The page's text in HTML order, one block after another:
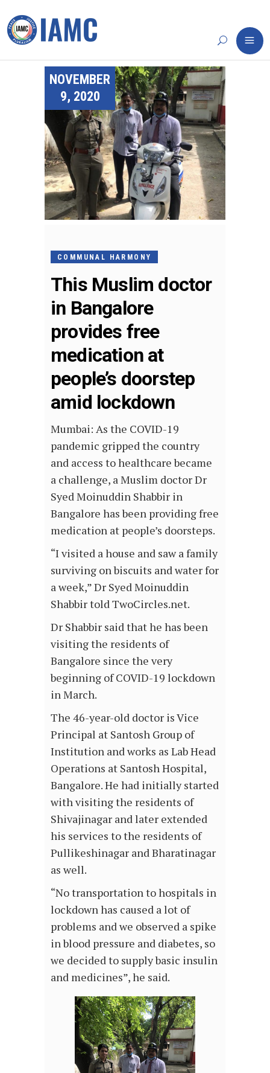
NOVEMBER
9, 2020
COMMUNAL HARMONY
This Muslim doctor
in Bangalore
provides free
medication at
people’s doorstep
amid lockdown
Mumbai: As the COVID-19
pandemic gripped the country
and access to healthcare became
a challenge, a Muslim doctor Dr
Syed Moinuddin Shabbir in
Bangalore has been providing free
medication at people’s doorsteps.
“I visited a house and saw a family
surviving on biscuits and water for
a week,” Dr Syed Moinuddin
Shabbir told TwoCircles.net.
Dr Shabbir said that he has been
visiting the residents of
Bangalore since the very
beginning of COVID-19 lockdown
in March.
The 46-year-old doctor is Vice
Principal at Santosh Group of
Institution and works as Lab Head
Operations at Santosh Hospital,
Bangalore. He had initially started
with visiting the residents of
Shivajinagar and later extended
his services to the residents of
Pullikeshinagar and Bharatinagar
as well.
“No transportation to hospitals in
lockdown has caused a lot of
problems and we observed a spike
in blood pressure and diabetes, so
we decided to supply basic insulin
and medicines”, he said.